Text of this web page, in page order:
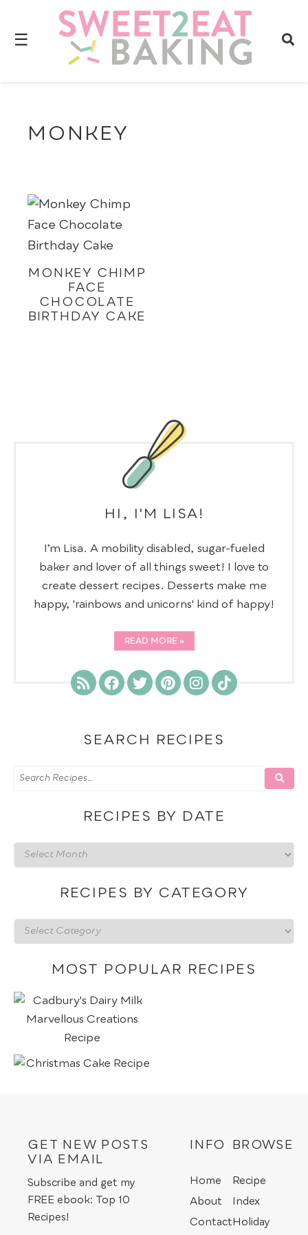
☰
MONKEY
MONKEY CHIMP
FACE
CHOCOLATE
BIRTHDAY CAKE
HI, I'M LISA!
I’m Lisa. A mobility disabled, sugar-fueled
baker and lover of all things sweet! I love to
create dessert recipes. Desserts make me
happy, 'rainbows and unicorns' kind of happy!
READ MORE
SEARCH RECIPES
RECIPES BY DATE
Recipes
by
RECIPES BY CATEGORY
Recipes
by
categoryMOST POPULAR RECIPES
GET NEW POSTS
VIA EMAIL
Subscribe and get my
FREE ebook: Top 10
Recipes!
INFO
Home
About
Contact
BROWSE
Recipe
Index
Holiday